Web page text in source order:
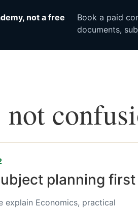
not a free
Book a paid
documents,
planning first
explain Economics, practical